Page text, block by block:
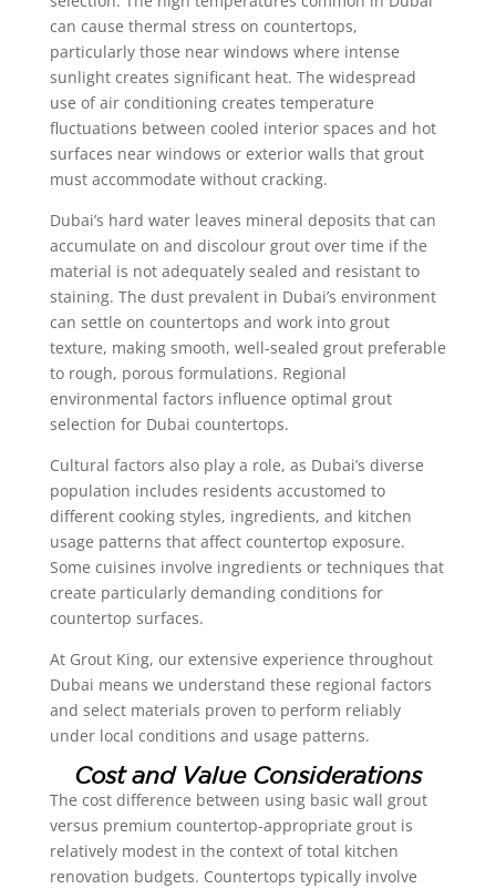
can cause thermal stress on countertops,
particularly those near windows where intense
sunlight creates significant heat. The widespread
use of air conditioning creates temperature
fluctuations between cooled interior spaces and hot
surfaces near windows or exterior walls that grout
must accommodate without cracking.
Dubai’s hard water leaves mineral deposits that can
accumulate on and discolour grout over time if the
material is not adequately sealed and resistant to
staining. The dust prevalent in Dubai’s environment
can settle on countertops and work into grout
texture, making smooth, well-sealed grout preferable
to rough, porous formulations. Regional
environmental factors influence optimal grout
selection for Dubai countertops.
Cultural factors also play a role, as Dubai’s diverse
population includes residents accustomed to
different cooking styles, ingredients, and kitchen
usage patterns that affect countertop exposure.
Some cuisines involve ingredients or techniques that
create particularly demanding conditions for
countertop surfaces.
At Grout King, our extensive experience throughout
Dubai means we understand these regional factors
and select materials proven to perform reliably
under local conditions and usage patterns.
Cost and Value Considerations
The cost difference between using basic wall grout
versus premium countertop-appropriate grout is
relatively modest in the context of total kitchen
renovation budgets. Countertops typically involve